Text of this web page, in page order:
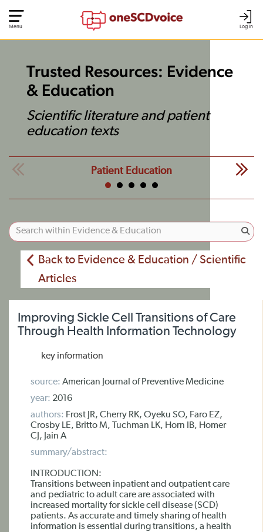
Log In
Menu
Trusted Resources: Evidence
& Education
Scientific literature and patient
education texts
Patient Education
Back to Evidence & Education / Scientific
Articles
Improving Sickle Cell Transitions of Care
Through Health Information Technology
key information
source: American Journal of Preventive Medicine
year: 2016
authors: Frost JR, Cherry RK, Oyeku SO, Faro EZ,
Crosby LE, Britto M, Tuchman LK, Horn IB, Homer
CJ, Jain A
summary/abstract:
INTRODUCTION:
Transitions between inpatient and outpatient care
and pediatric to adult care are associated with
increased mortality for sickle cell disease (SCD)
patients. As accurate and timely sharing of health
information is essential during transitions, a health